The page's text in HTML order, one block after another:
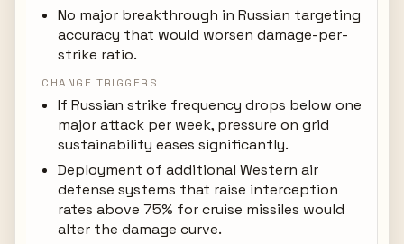
No major breakthrough in Russian targeting
accuracy that would worsen damage-per-
strike ratio.
CHANGE TRIGGERS
If Russian strike frequency drops below one
major attack per week, pressure on grid
sustainability eases significantly.
Deployment of additional Western air
defense systems that raise interception
rates above 75% for cruise missiles would
alter the damage curve.